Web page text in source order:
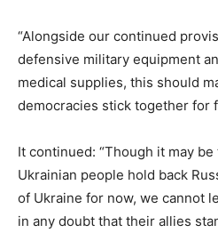
“Alongside our continued
defensive military equipment
medical supplies, this should
democracies stick together for
It continued: “Though it may
Ukrainian people hold back
of Ukraine for now, we cannot
in any doubt that their allies